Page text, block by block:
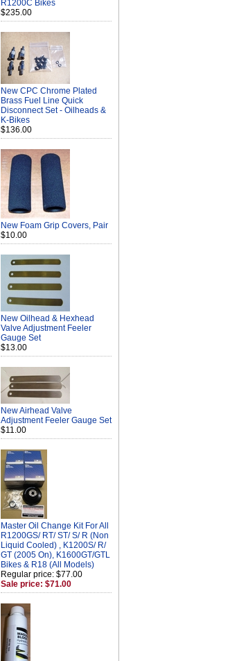
R1200C Bikes
$235.00
New CPC Chrome Plated
Brass Fuel Line Quick
Disconnect Set - Oilheads &
K-Bikes
$136.00
New Foam Grip Covers, Pair
$10.00
New Oilhead & Hexhead
Valve Adjustment Feeler
Gauge Set
$13.00
New Airhead Valve
Adjustment Feeler Gauge Set
$11.00
Master Oil Change Kit For All
R1200GS/ RT/ ST/ S/ R (Non
Liquid Cooled) , K1200S/ R/
GT (2005 On), K1600GT/GTL
Bikes & R18 (All Models)
Regular price: $77.00
Sale price: $71.00